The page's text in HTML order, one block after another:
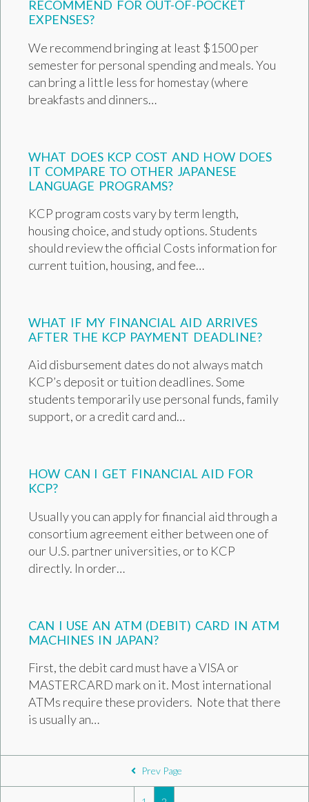
RECOMMEND FOR OUT-OF-POCKET
EXPENSES?
We recommend bringing at least $1500 per
semester for personal spending and meals. You
can bring a little less for homestay (where
breakfasts and dinners…
WHAT DOES KCP COST AND HOW DOES
IT COMPARE TO OTHER JAPANESE
LANGUAGE PROGRAMS?
KCP program costs vary by term length,
housing choice, and study options. Students
should review the official Costs information for
current tuition, housing, and fee…
WHAT IF MY FINANCIAL AID ARRIVES
AFTER THE KCP PAYMENT DEADLINE?
Aid disbursement dates do not always match
KCP’s deposit or tuition deadlines. Some
students temporarily use personal funds, family
support, or a credit card and…
HOW CAN I GET FINANCIAL AID FOR
KCP?
Usually you can apply for financial aid through a
consortium agreement either between one of
our U.S. partner universities, or to KCP
directly. In order…
CAN I USE AN ATM (DEBIT) CARD IN ATM
MACHINES IN JAPAN?
First, the debit card must have a VISA or
MASTERCARD mark on it. Most international
ATMs require these providers. Note that there
is usually an…
POSTS NAVIGATION
Prev Page